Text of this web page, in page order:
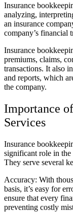
Insurance
analyzing,
an insurance
company’s financial
Insurance
premiums, claims,
transactions. It also
and reports, which
the company.
Importance
Services
Insurance
significant role in the
They serve several
Accuracy: With
basis, it’s easy for
ensure that every
preventing costly